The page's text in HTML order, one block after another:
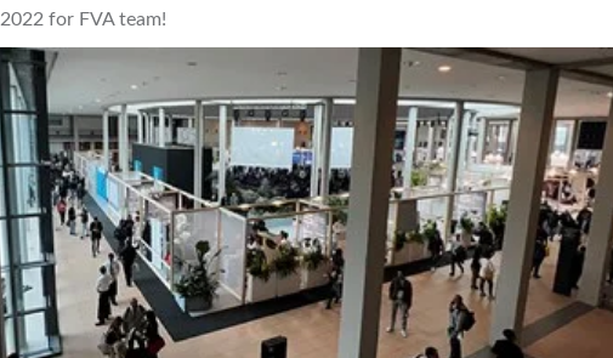
2022 for FVA team!